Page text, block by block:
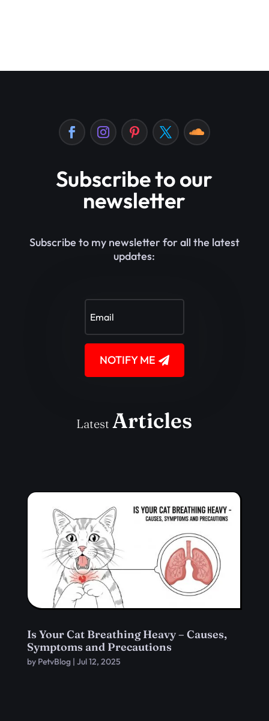
Subscribe to our
newsletter
Subscribe to my newsletter for all the latest
updates:
NOTIFY ME
LatestArticles
Is Your Cat Breathing Heavy – Causes,
Symptoms and Precautions
by PetvBlog| Jul 12, 2025